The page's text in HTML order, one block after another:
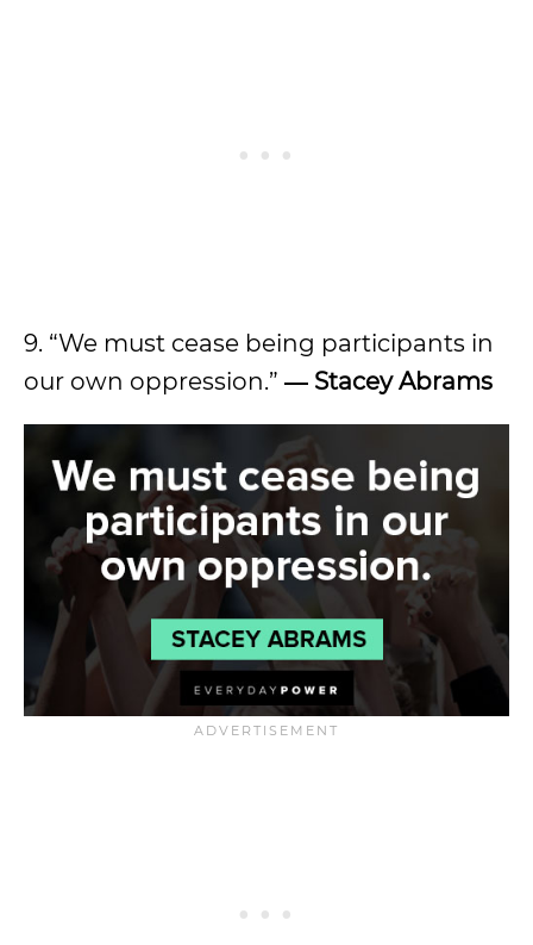
9. “We must cease being participants in
our own oppression.” ― Stacey Abrams